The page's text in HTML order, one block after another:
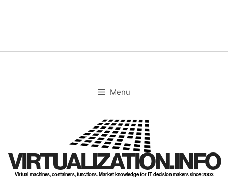
Menu
VIRTUALIZATION.INFO
Virtual machines, containers, functions. Market knowledge for IT decision makers since 2003